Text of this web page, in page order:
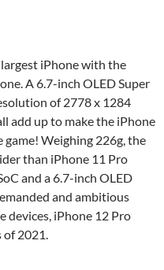
largest iPhone with the
A 6.7-inch OLED Super
of 2778 x 1284
add up to make the iPhone
Weighing 226g, the
than iPhone 11 Pro
and a 6.7-inch OLED
and ambitious
devices, iPhone 12 Pro
2021.